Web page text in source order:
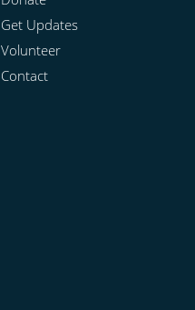
Get Updates
Volunteer
Contact